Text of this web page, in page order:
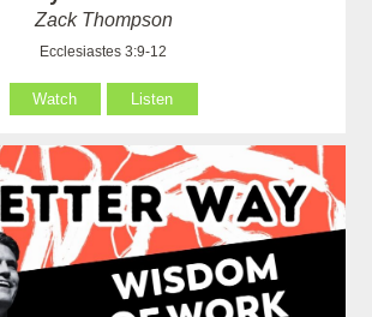
Zack Thompson
Ecclesiastes 3:9-12
Watch Listen